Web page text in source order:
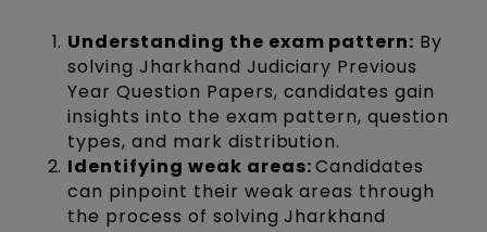
Understanding the exam pattern: By
solving Jharkhand Judiciary Previous
Year Question Papers, candidates gain
insights into the exam pattern, question
types, and mark distribution.
Identifying weak areas:Candidates
can pinpoint their weak areas through
the process of solving Jharkhand